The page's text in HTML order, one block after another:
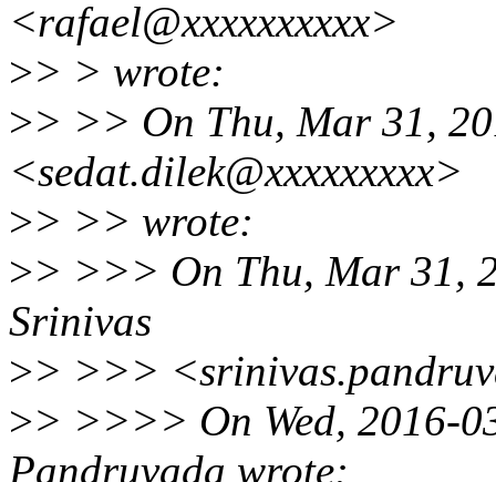
<rafael@xxxxxxxxxx>
>> > wrote:
>> >> On Thu, Mar 31,
<sedat.dilek@xxxxxxxxx>
>> >> wrote:
>> >>> On Thu, Mar 31,
Srinivas
>> >>>
>> >>>> On Wed, 2016-
Pandruvada wrote: